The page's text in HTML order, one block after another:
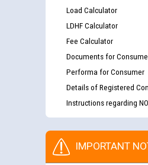
Load Calculator
LDHF Calculator
Fee Calculator
Documents for
Performa for Consumer
Details of Registered
Instructions regarding
IMPORTANT